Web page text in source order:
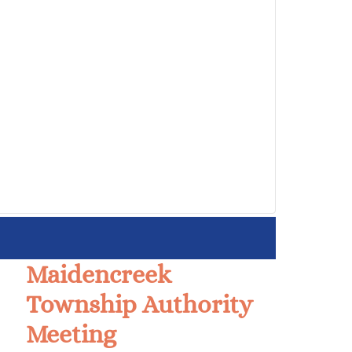
Maidencreek
Township Authority
Meeting